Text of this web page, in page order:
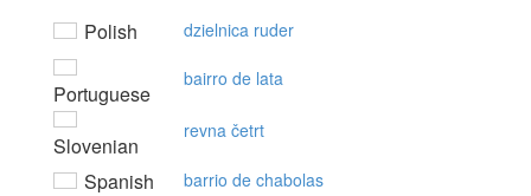
Polish dzielnica ruder
Portuguese
bairro de lata
Slovenian
revna četrt
Spanish barrio de chabolas